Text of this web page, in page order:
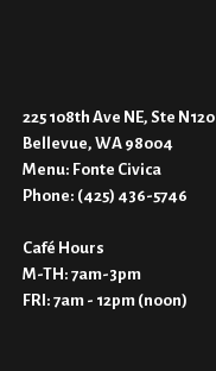
225 108th Ave NE, Ste N120
Bellevue, WA 98004
Menu: Fonte Civica
Phone: (425) 436-5746
Café Hours
M-TH: 7am-3pm
FRI: 7am - 12pm (noon)